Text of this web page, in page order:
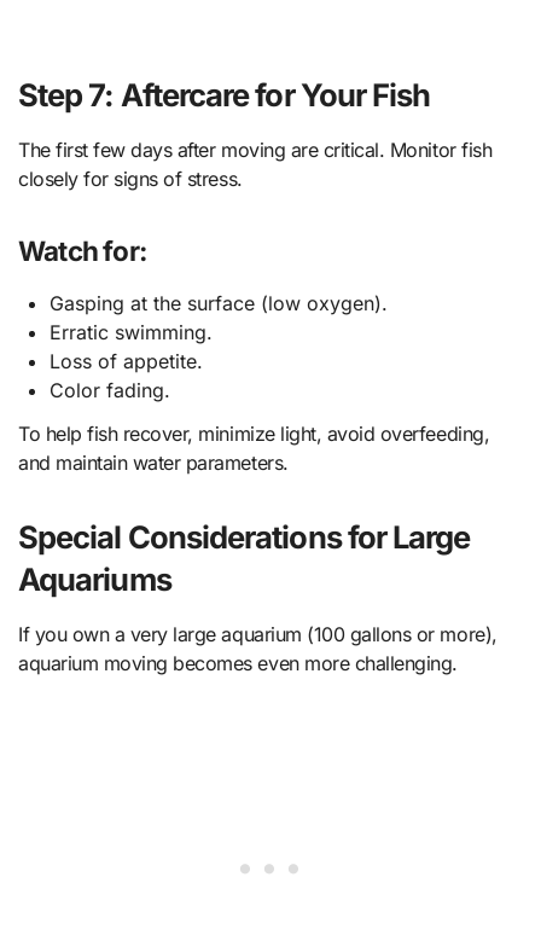
Step 7: Aftercare for Your Fish
The first few days after moving are critical. Monitor fish
closely for signs of stress.
Watch for:
Gasping at the surface (low oxygen).
Erratic swimming.
Loss of appetite.
Color fading.
To help fish recover, minimize light, avoid overfeeding,
and maintain water parameters.
Special Considerations for Large
Aquariums
If you own a very large aquarium (100 gallons or more),
aquarium moving becomes even more challenging.